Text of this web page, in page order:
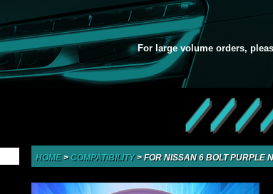
For large volume orders,
////
HOME> COMPATIBILITY>FOR NISSAN 6 BOLT PURPLE